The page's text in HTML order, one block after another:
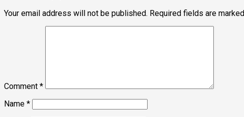
Your email address will not be published. Required fields are marked
Comment *
Name *